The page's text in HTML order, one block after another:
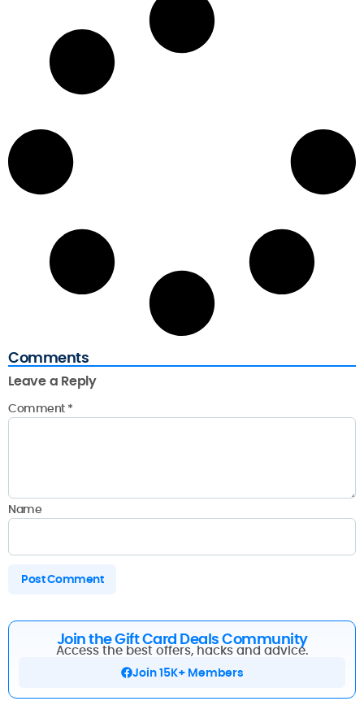
Comments
Leave a Reply
Comment *
Name
Join the Gift Card Deals Community
Access the best offers, hacks and advice.
Join 15K+ Members